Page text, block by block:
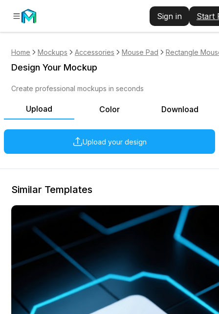
Sign in Start
Home Mockups Accessories Mouse Pad Rectangle
Upload Color Download
Upload your design
Design Your Mockup
Create professional mockups in seconds
Similar Templates